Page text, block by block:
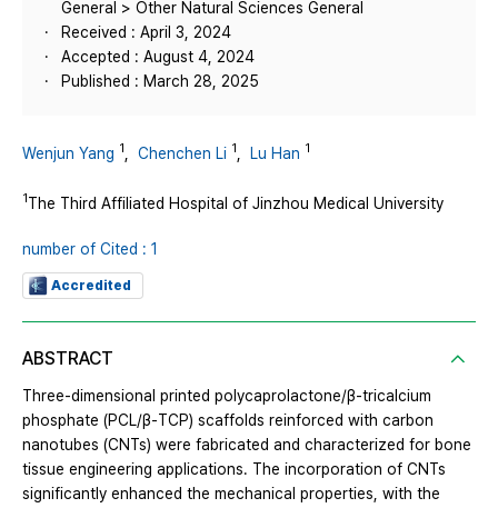
General > Other Natural Sciences General
Received : April 3, 2024
Accepted : August 4, 2024
Published : March 28, 2025
Wenjun Yang 1 Chenchen Li 1 Lu Han 1
1The Third Affiliated Hospital of Jinzhou Medical University
number of Cited : 1
Accredited
ABSTRACT
Three-dimensional printed polycaprolactone/β-tricalcium
phosphate (PCL/β-TCP) scaffolds reinforced with carbon
nanotubes (CNTs) were fabricated and characterized for bone
tissue engineering applications. The incorporation of CNTs
significantly enhanced the mechanical properties, with the